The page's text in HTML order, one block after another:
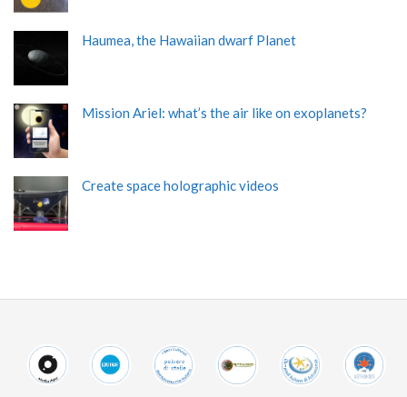
Haumea, the Hawaiian dwarf Planet
Mission Ariel: what’s the air like on exoplanets?
Create space holographic videos